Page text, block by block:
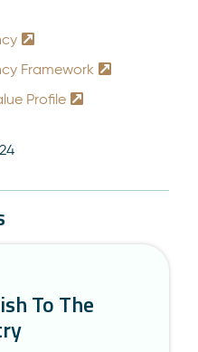
Framework
Profile
To The